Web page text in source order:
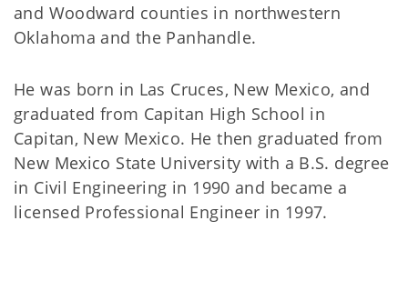
and Woodward counties in northwestern
Oklahoma and the Panhandle.
He was born in Las Cruces, New Mexico, and
graduated from Capitan High School in
Capitan, New Mexico. He then graduated from
New Mexico State University with a B.S. degree
in Civil Engineering in 1990 and became a
licensed Professional Engineer in 1997.